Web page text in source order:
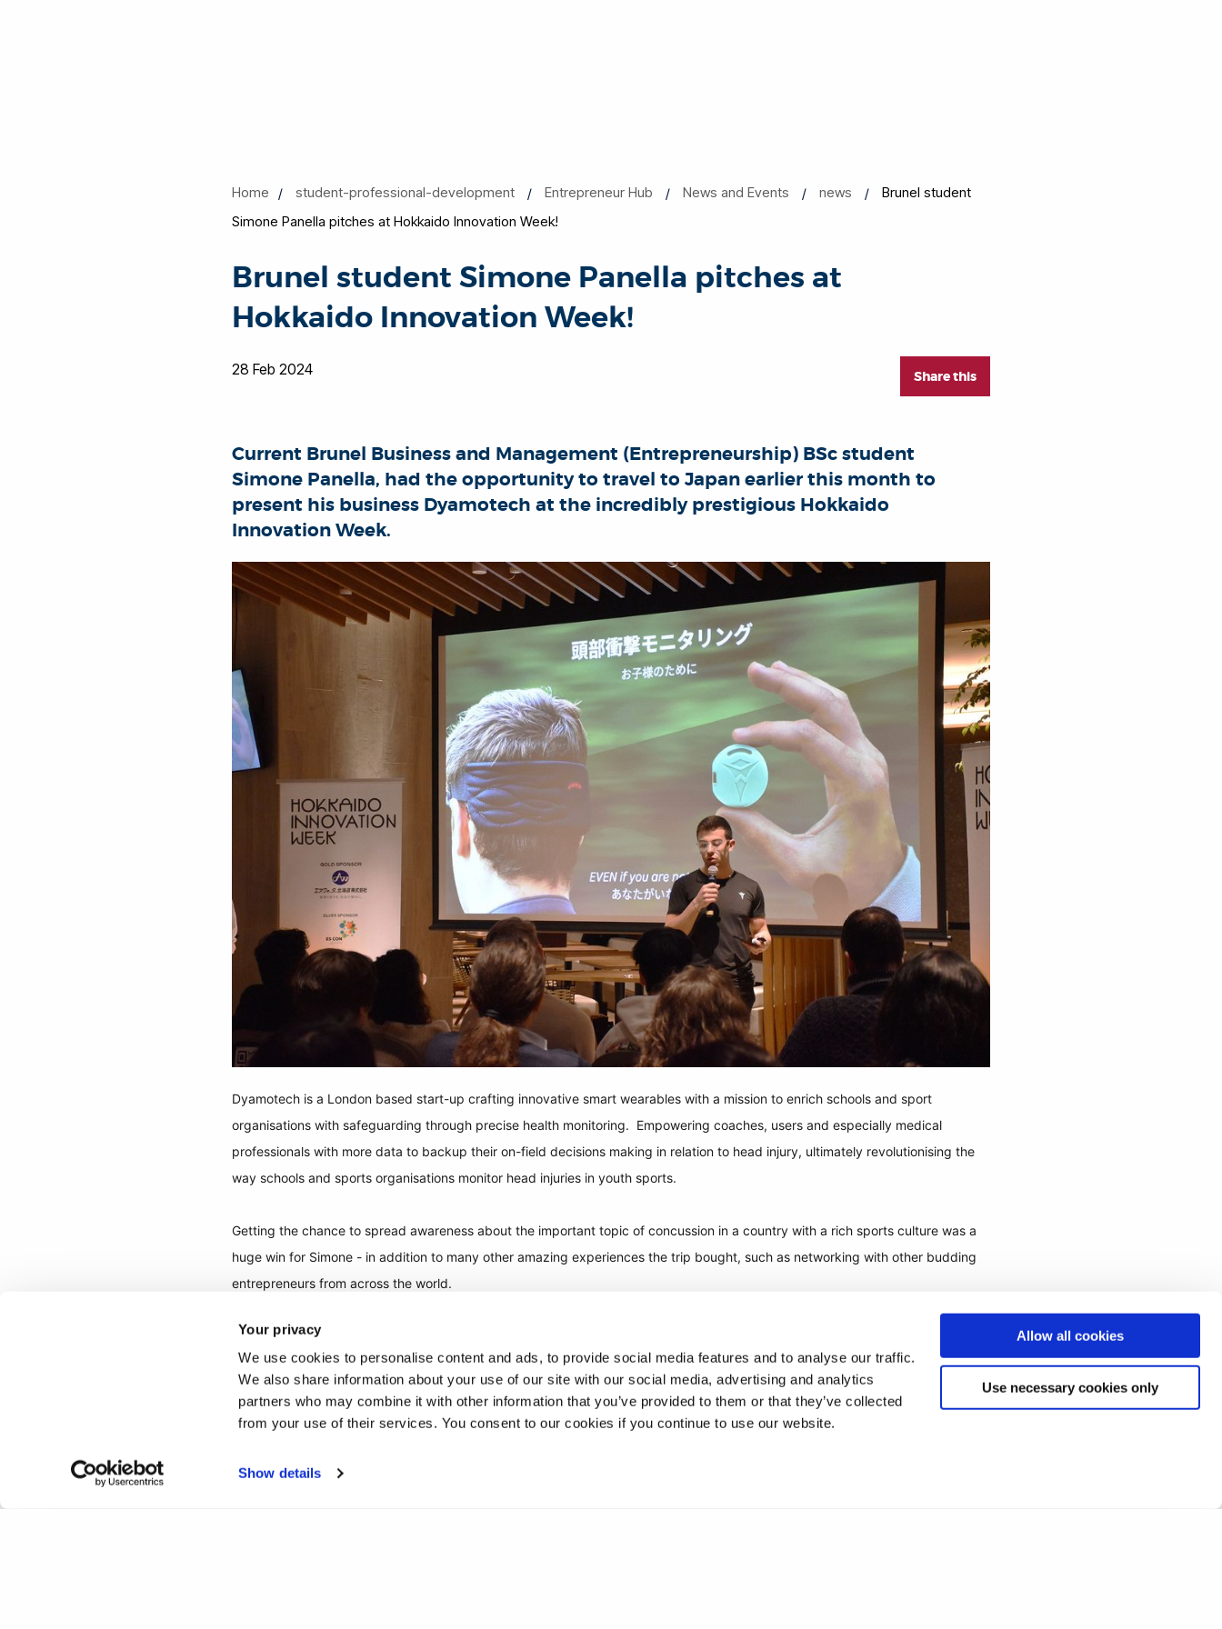
Your privacy
We use cookies to personalise content and ads, to provide social media features and to analyse our traffic.
We also share information about your use of our site with our social media, advertising and analytics
partners who may combine it with other information that you’ve provided to them or that they’ve collected
from your use of their services. You consent to our cookies if you continue to use our website.
Show details
Allow all cookies
Use necessary cookies only
Home student-professional-development Entrepreneur Hub News and Events news
Brunel student
Simone Panella pitches at Hokkaido Innovation Week!
Brunel student Simone Panella pitches at
Hokkaido Innovation Week!
Share this
28 Feb 2024
Current Brunel Business and Management (Entrepreneurship) BSc student
Simone Panella, had the opportunity to travel to Japan earlier this month to
present his business Dyamotech at the incredibly prestigious Hokkaido
Innovation Week.
Dyamotech is a London based start-up crafting innovative smart wearables with a mission to enrich schools and sport
organisations with safeguarding through precise health monitoring. Empowering coaches, users and especially medical
professionals with more data to backup their on-field decisions making in relation to head injury, ultimately revolutionising the
way schools and sports organisations monitor head injuries in youth sports.
Getting the chance to spread awareness about the important topic of concussion in a country with a rich sports culture was a
huge win for Simone - in addition to many other amazing experiences the trip bought, such as networking with other budding
entrepreneurs from across the world.
A huge congratulations to Simone from the team here at the Entrepreneur Hub!
Check out Dyamotech here:https://dyamotech.com/